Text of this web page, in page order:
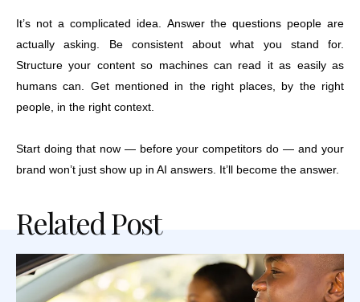
It’s not a complicated idea. Answer the questions people are
actually asking. Be consistent about what you stand for.
Structure your content so machines can read it as easily as
humans can. Get mentioned in the right places, by the right
people, in the right context.
Start doing that now — before your competitors do — and your
brand won’t just show up in AI answers. It’ll become the answer.
Related Post